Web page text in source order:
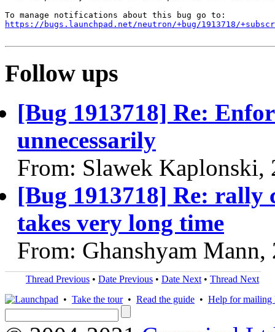
https://bugs.launchpad.net/neutron/+bug/1913718/
Follow ups
[Bug 1913718] Re:
unnecessarily
From: Slawek Kaplonski,
[Bug 1913718] Re:
takes very long time
From: Ghanshyam
Thread Previous • Date Previous • Date Next • Thread Next
• Take the tour• Read the guide • Help for mailing